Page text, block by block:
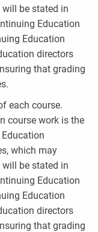
be stated in
Education
Education
directors
that grading
each course.
course work is the
which may
be stated in
Education
Education
directors
that grading